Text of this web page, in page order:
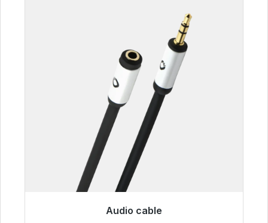
Audio cable